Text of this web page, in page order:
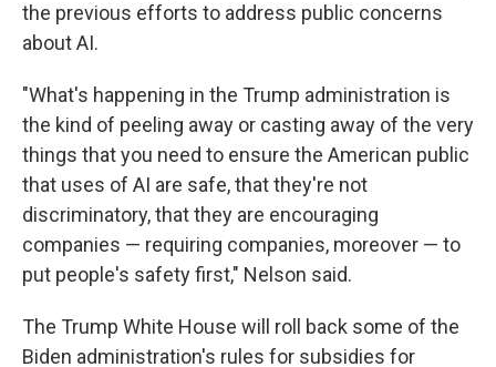
the previous efforts to address public concerns
about AI.
"What's happening in the Trump administration is
the kind of peeling away or casting away of the very
things that you need to ensure the American public
that uses of AI are safe, that they're not
discriminatory, that they are encouraging
companies — requiring companies, moreover — to
put people's safety first," Nelson said.
The Trump White House will roll back some of the
Biden administration's rules for subsidies for